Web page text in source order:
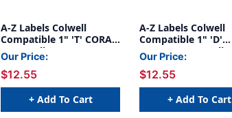
A-Z Labels Colwell
Compatible 1" 'T' CORAL
- 500/Roll
Our Price:
$12.55
+ Add To Cart
A-Z Labels Colwell
Compatible 1" 'D'
BROWN - 500/Roll
Our Price:
$12.55
+ Add To Cart